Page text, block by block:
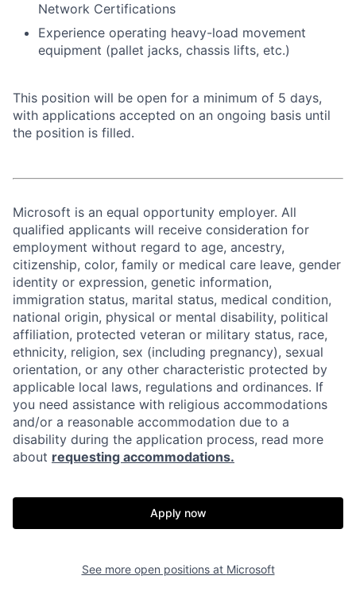
Network Certifications
Experience operating heavy-load movement
equipment (pallet jacks, chassis lifts, etc.)
This position will be open for a minimum of 5 days,
with applications accepted on an ongoing basis until
the position is filled.
Microsoft is an equal opportunity employer. All
qualified applicants will receive consideration for
employment without regard to age, ancestry,
citizenship, color, family or medical care leave, gender
identity or expression, genetic information,
immigration status, marital status, medical condition,
national origin, physical or mental disability, political
affiliation, protected veteran or military status, race,
ethnicity, religion, sex (including pregnancy), sexual
orientation, or any other characteristic protected by
applicable local laws, regulations and ordinances. If
you need assistance with religious accommodations
and/or a reasonable accommodation due to a
disability during the application process, read more
about requesting accommodations.
Apply now
See more open positions at Microsoft